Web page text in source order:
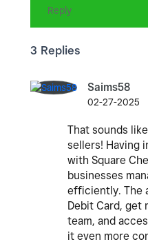
Reply
3 Replies
Saims58
02-27-2025
That sounds
sellers! Having
with Square
businesses
efficiently. The
Debit Card, get
team, and
it even more